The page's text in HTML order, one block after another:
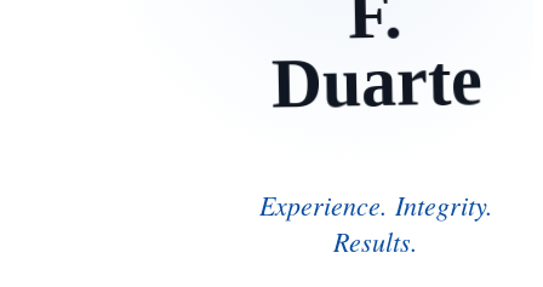
Duarte
Experience. Integrity.
Results.